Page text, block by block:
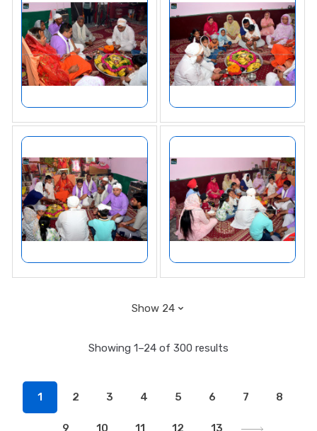
Showing 1–24 of 300 results
1 2 3 4 5 6 7 8
9 10 11 12 13